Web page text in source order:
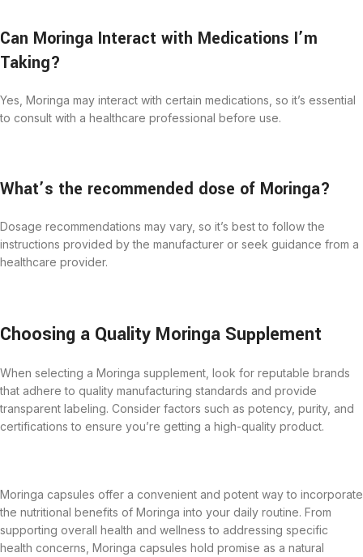
Can Moringa Interact with Medications I’m
Taking?
Yes, Moringa may interact with certain medications, so it’s essential
to consult with a healthcare professional before use.
What’s the recommended dose of Moringa?
Dosage recommendations may vary, so it’s best to follow the
instructions provided by the manufacturer or seek guidance from a
healthcare provider.
Choosing a Quality Moringa Supplement
When selecting a Moringa supplement, look for reputable brands
that adhere to quality manufacturing standards and provide
transparent labeling. Consider factors such as potency, purity, and
certifications to ensure you’re getting a high-quality product.
Moringa capsules offer a convenient and potent way to incorporate
the nutritional benefits of Moringa into your daily routine. From
supporting overall health and wellness to addressing specific
health concerns, Moringa capsules hold promise as a natural